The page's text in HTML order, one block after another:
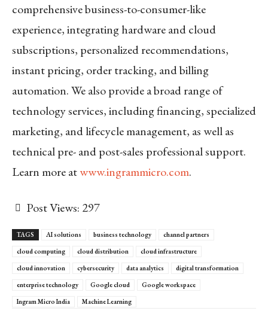
comprehensive business-to-consumer-like
experience, integrating hardware and cloud
subscriptions, personalized recommendations,
instant pricing, order tracking, and billing
automation. We also provide a broad range of
technology services, including financing, specialized
marketing, and lifecycle management, as well as
technical pre- and post-sales professional support.
Learn more atwww.ingrammicro.com.
Post Views: 297
TAGS AI solutions business technology
channel partners
cloud computing
cloud distribution
cloud infrastructure
cloud innovation
cybersecurity data analytics
digital transformation
enterprise technology
Google cloud
Google workspace
Ingram Micro India
Machine Learning